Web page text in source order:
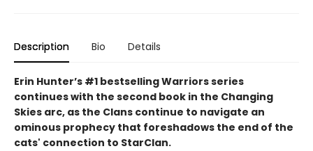
Description Bio Details
Erin Hunter’s #1 bestselling Warriors series
continues with the second book in the Changing
Skies arc, as the Clans continue to navigate an
ominous prophecy that foreshadows the end of the
cats' connection to StarClan.